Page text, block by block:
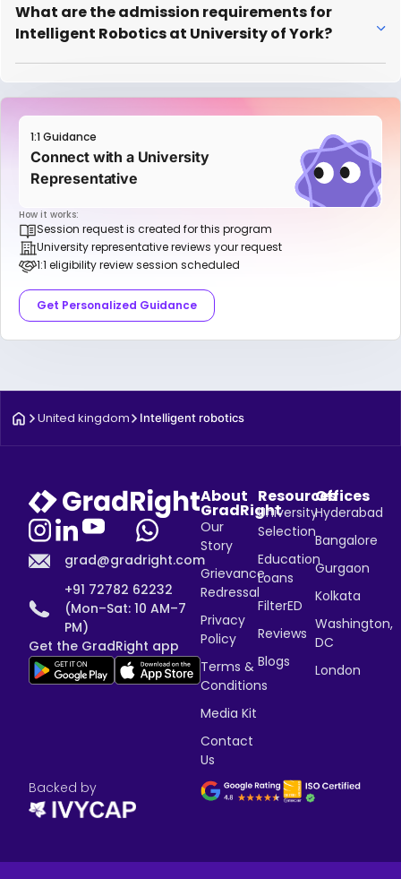
What are the admission requirements for
Intelligent Robotics at University of York?
1:1 Guidance
Connect with a University
Representative
How it works:
Session request is created for this program
University representative reviews your request
1:1 eligibility review session scheduled
Get Personalized Guidance
United kingdom Intelligent robotics
grad@gradright.com
+91 72782 62232
(Mon–Sat: 10 AM–7
PM)
Get the GradRight app
About
GradRight
Our
Story
Grievance
Redressal
Privacy
Policy
Terms &
Conditions
Media Kit
Contact
Us
Resources
University
Selection
Education
Loans
FilterED
Reviews
Blogs
Offices
Hyderabad
Bangalore
Gurgaon
Kolkata
Washington,
DC
London
Backed by